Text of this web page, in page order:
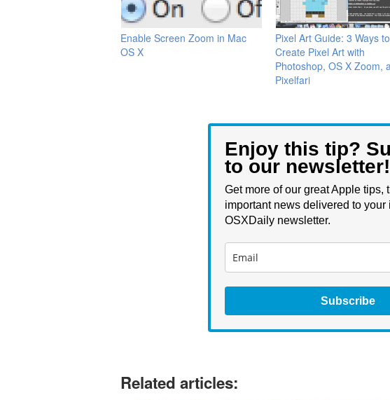
Enable Screen Zoom in Mac
OS X
Pixel Art Guide: 3 Ways to
Create Pixel Art with
Photoshop, OS X Zoom,
Pixelfari
Enjoy this tip?
to our newsletter!
Get more of our great Apple tips,
important news delivered to your
OSXDaily newsletter.
Subscribe
Related articles: